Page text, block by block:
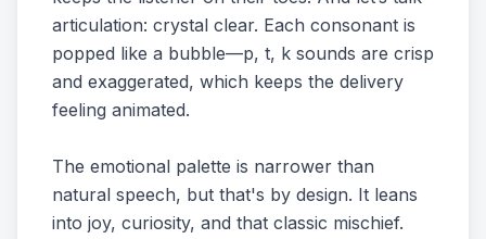
articulation: crystal clear. Each consonant is
popped like a bubble—p, t, k sounds are crisp
and exaggerated, which keeps the delivery
feeling animated.
The emotional palette is narrower than
natural speech, but that's by design. It leans
into joy, curiosity, and that classic mischief.